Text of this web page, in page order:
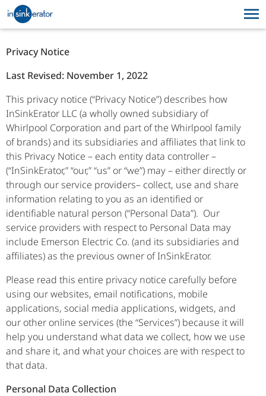
PRODUCTS SUPPORT
WHY FOOD WASTE DISPOSERS
Privacy Notice
Last Revised: November 1, 2022
This privacy notice (“Privacy Notice”) describes how
InSinkErator LLC (a wholly owned subsidiary of
Whirlpool Corporation and part of the Whirlpool family
of brands) and its subsidiaries and affiliates that link to
this Privacy Notice – each entity data controller –
(“InSinkErator,” “our,” “us” or “we”) may – either directly or
through our service providers– collect, use and share
information relating to you as an identified or
identifiable natural person (“Personal Data”). Our
service providers with respect to Personal Data may
include Emerson Electric Co. (and its subsidiaries and
affiliates) as the previous owner of InSinkErator.
Please read this entire privacy notice carefully before
using our websites, email notifications, mobile
applications, social media applications, widgets, and
our other online services (the “Services”) because it will
help you understand what data we collect, how we use
and share it, and what your choices are with respect to
that data.
Personal Data Collection